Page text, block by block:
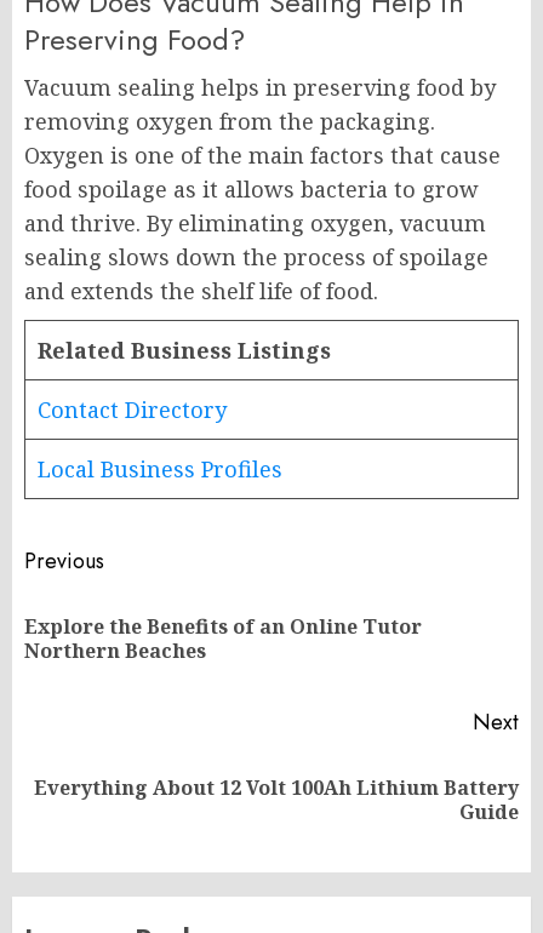
Preserving Food?
Vacuum sealing helps in preserving food by
removing oxygen from the packaging.
Oxygen is one of the main factors that cause
food spoilage as it allows bacteria to grow
and thrive. By eliminating oxygen, vacuum
sealing slows down the process of spoilage
and extends the shelf life of food.
Related Business Listings
Contact Directory
Local Business Profiles
Post
navigation
Previous
Explore the Benefits of an Online Tutor
Northern Beaches
Next
Next
Everything About 12 Volt 100Ah Lithium Battery
Guide